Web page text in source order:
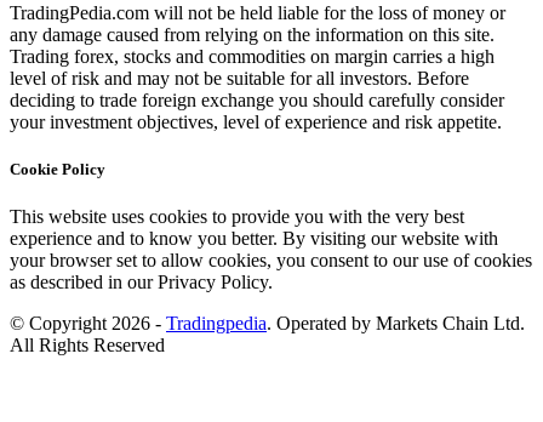
TradingPedia.com will not be held liable for the loss of money or
any damage caused from relying on the information on this site.
Trading forex, stocks and commodities on margin carries a high
level of risk and may not be suitable for all investors. Before
deciding to trade foreign exchange you should carefully consider
your investment objectives, level of experience and risk appetite.
Cookie Policy
This website uses cookies to provide you with the very best
experience and to know you better. By visiting our website with
your browser set to allow cookies, you consent to our use of cookies
as described in our Privacy Policy.
© Copyright 2026 - Tradingpedia. Operated by Markets Chain Ltd.
All Rights Reserved